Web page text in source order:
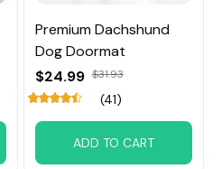
Premium Dachshund
Dog Doormat
$24.99 $31.93
(41)
ADD TO CART